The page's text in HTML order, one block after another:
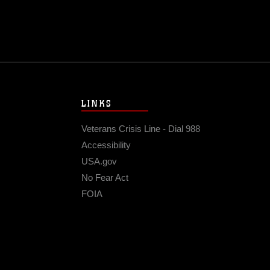
LINKS
Veterans Crisis Line - Dial 988
Accessibility
USA.gov
No Fear Act
FOIA